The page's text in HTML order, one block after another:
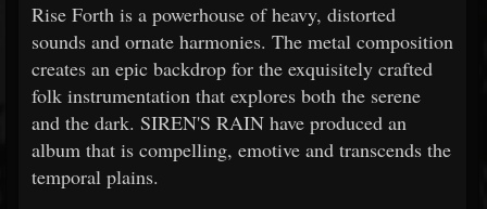
Rise Forth is a powerhouse of heavy, distorted
sounds and ornate harmonies. The metal composition
creates an epic backdrop for the exquisitely crafted
folk instrumentation that explores both the serene
and the dark. SIREN'S RAIN have produced an
album that is compelling, emotive and transcends the
temporal plains.